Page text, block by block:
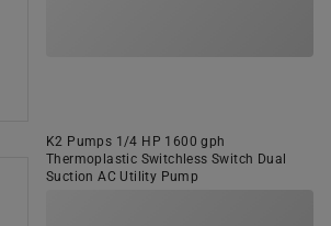
K2 Pumps 1/4 HP 1600 gph
Thermoplastic Switchless Switch Dual
Suction AC Utility Pump